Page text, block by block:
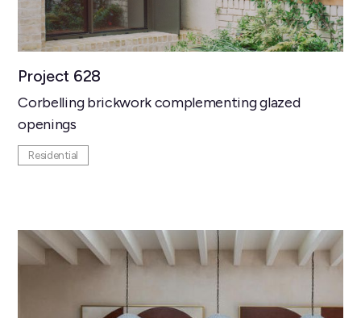
Project 628
Corbelling brickwork complementing glazed
openings
Residential